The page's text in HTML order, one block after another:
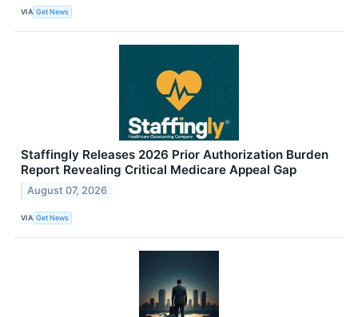
VIA Get News
Staffingly Releases 2026 Prior Authorization Burden
Report Revealing Critical Medicare Appeal Gap
August 07, 2026
VIA Get News